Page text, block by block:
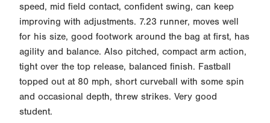
speed, mid field contact, confident swing, can keep
improving with adjustments. 7.23 runner, moves well
for his size, good footwork around the bag at first, has
agility and balance. Also pitched, compact arm action,
tight over the top release, balanced finish. Fastball
topped out at 80 mph, short curveball with some spin
and occasional depth, threw strikes. Very good
student.